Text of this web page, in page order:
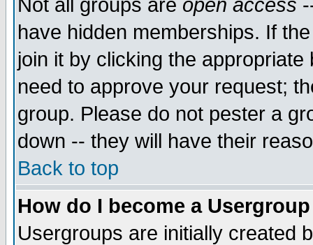
Not all groups are open access
have hidden memberships. If
join it by clicking the
need to approve your request;
group. Please do not pester a
down -- they will have their
Back to top
How do I become a
Usergroups are initially created